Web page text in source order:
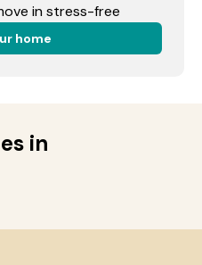
in stress-free
home
in